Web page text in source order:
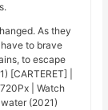
As they
to brave
to escape
[CARTERET] |
| Watch
(2021)